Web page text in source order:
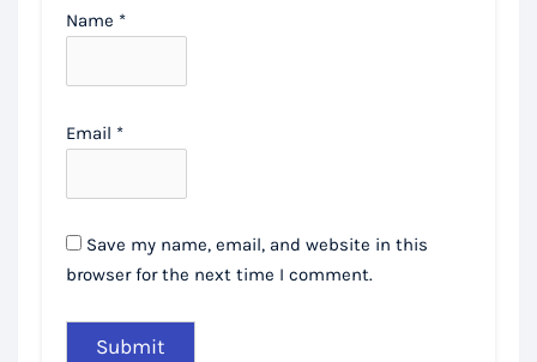
Name *
Email *
Save my name, email, and website in this
browser for the next time I comment.